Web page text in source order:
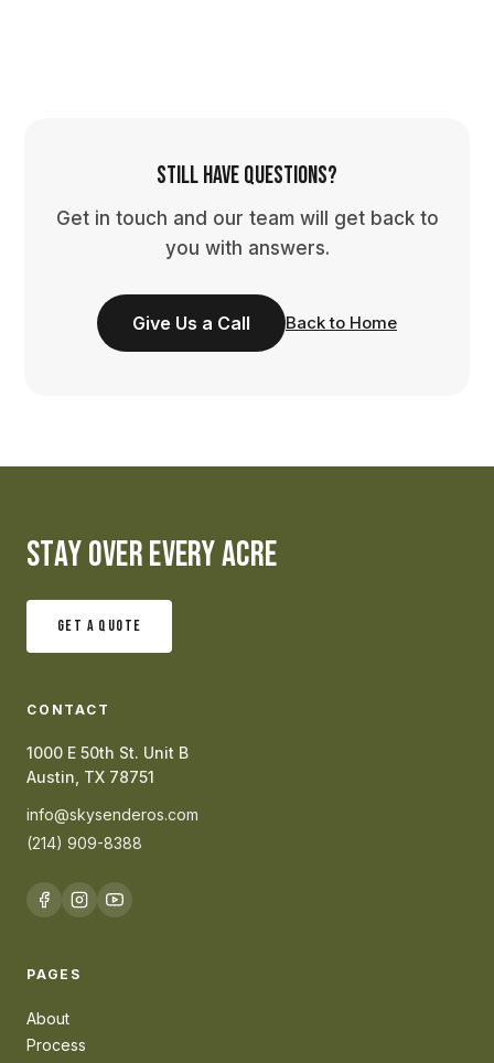
Still have questions?
Get in touch and our team will get back to
you with answers.
Give Us a Call Back to Home
STAY OVER EVERY ACRE
GET A QUOTE
CONTACT
1000 E 50th St. Unit B
Austin, TX 78751
info@skysenderos.com
(214) 909-8388
PAGES
About
Process